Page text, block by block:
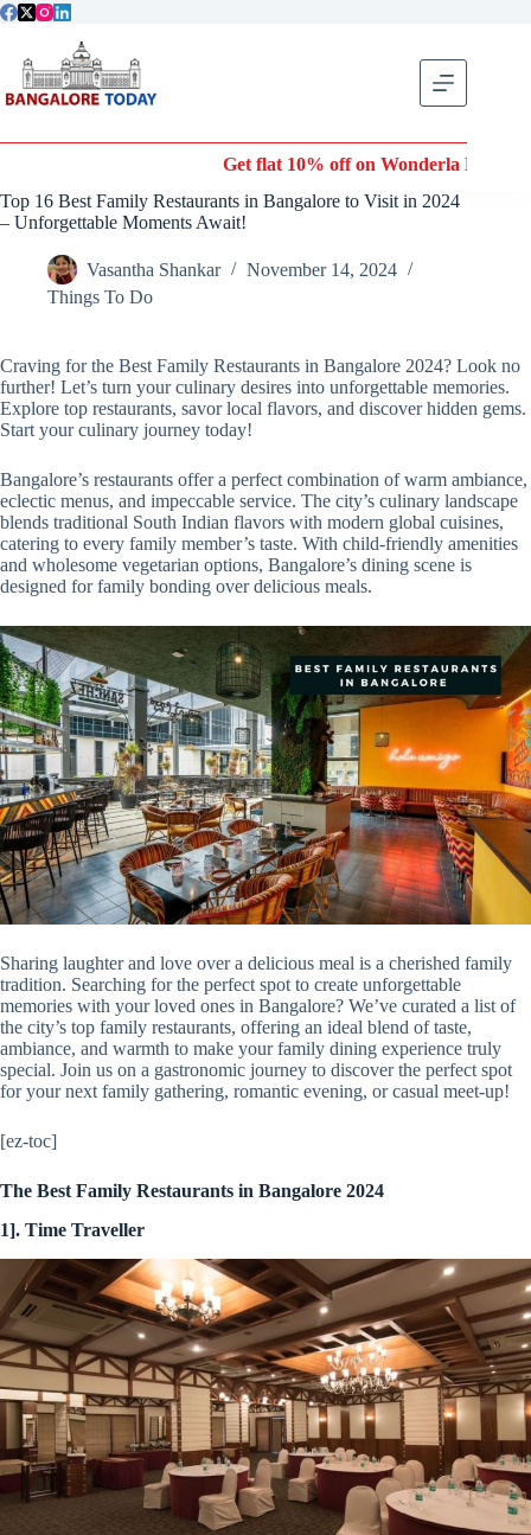
Skip
Get flat 10% off on Wonderla Entry Tickets | Use coupon
Top 16 Best Family Restaurants in Bangalore to Visit in 2024
– Unforgettable Moments Await!
Vasantha Shankar
November 14, 2024
Things To Do
Craving for the Best Family Restaurants in Bangalore 2024? Look no
further! Let’s turn your culinary desires into unforgettable memories.
Explore top restaurants, savor local flavors, and discover hidden gems.
Start your culinary journey today!
Bangalore’s restaurants offer a perfect combination of warm ambiance,
eclectic menus, and impeccable service. The city’s culinary landscape
blends traditional South Indian flavors with modern global cuisines,
catering to every family member’s taste. With child-friendly amenities
and wholesome vegetarian options, Bangalore’s dining scene is
designed for family bonding over delicious meals.
Sharing laughter and love over a delicious meal is a cherished family
tradition. Searching for the perfect spot to create unforgettable
memories with your loved ones in Bangalore? We’ve curated a list of
the city’s top family restaurants, offering an ideal blend of taste,
ambiance, and warmth to make your family dining experience truly
special. Join us on a gastronomic journey to discover the perfect spot
for your next family gathering, romantic evening, or casual meet-up!
[ez-toc]
The Best Family Restaurants in Bangalore 2024
1]. Time Traveller